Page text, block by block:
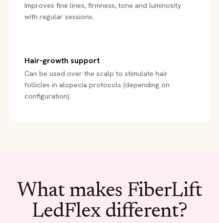
Improves fine lines, firmness, tone and luminosity
with regular sessions.
Hair-growth support
Can be used over the scalp to stimulate hair
follicles in alopecia protocols (depending on
configuration).
What makes FiberLift
LedFlex different?